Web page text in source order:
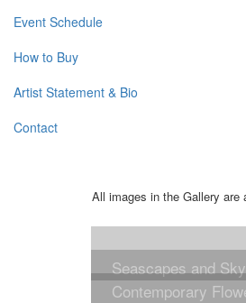
Event Schedule
How to Buy
Artist Statement & Bio
Contact
All images in the Gallery
Seascapes and
Contemporary